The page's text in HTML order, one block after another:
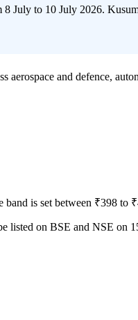
to 10 July 2026.
aerospace and defence,
is set between ₹398 to
listed on BSE and NSE on